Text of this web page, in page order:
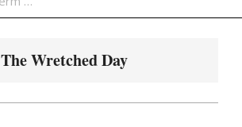
The Wretched Day